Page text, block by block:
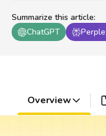
Summarize this article:
ChatGPT
Overview